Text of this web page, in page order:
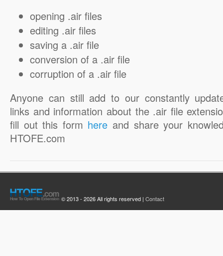
opening .air files
editing .air files
saving a .air file
conversion of a .air file
corruption of a .air file
Anyone can still add to our constantly
links and information about the .air file
fill out this form here and share your
HTOFE.com
© 2013 - 2026 All rights reserved | Contact